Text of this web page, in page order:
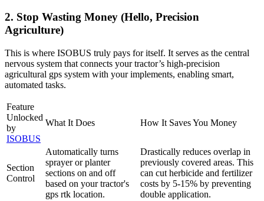
2. Stop Wasting Money (Hello, Precision
Agriculture)
This is where ISOBUS truly pays for itself. It serves as the central
nervous system that connects your tractor’s high-precision
agricultural gps system with your implements, enabling smart,
automated tasks.
Feature
Unlocked
by
ISOBUS
What It Does How It Saves You Money
Section
Control
Automatically turns
sprayer or planter
sections on and off
based on your tractor's
gps rtk location.
Drastically reduces overlap in
previously covered areas. This
can cut herbicide and fertilizer
costs by 5-15% by preventing
double application.